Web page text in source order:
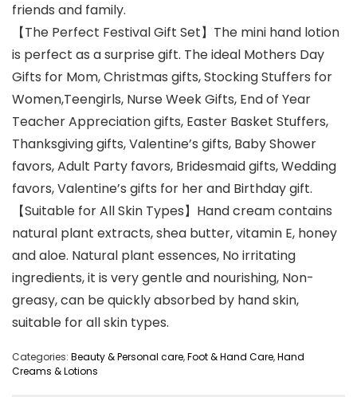
friends and family.
【The Perfect Festival Gift Set】The mini hand lotion
is perfect as a surprise gift. The ideal Mothers Day
Gifts for Mom, Christmas gifts, Stocking Stuffers for
Women,Teengirls, Nurse Week Gifts, End of Year
Teacher Appreciation gifts, Easter Basket Stuffers,
Thanksgiving gifts, Valentine’s gifts, Baby Shower
favors, Adult Party favors, Bridesmaid gifts, Wedding
favors, Valentine’s gifts for her and Birthday gift.
【Suitable for All Skin Types】Hand cream contains
natural plant extracts, shea butter, vitamin E, honey
and aloe. Natural plant essences, No irritating
ingredients, it is very gentle and nourishing, Non-
greasy, can be quickly absorbed by hand skin,
suitable for all skin types.
Categories: Beauty & Personal care,Foot & Hand Care,Hand
Creams & Lotions